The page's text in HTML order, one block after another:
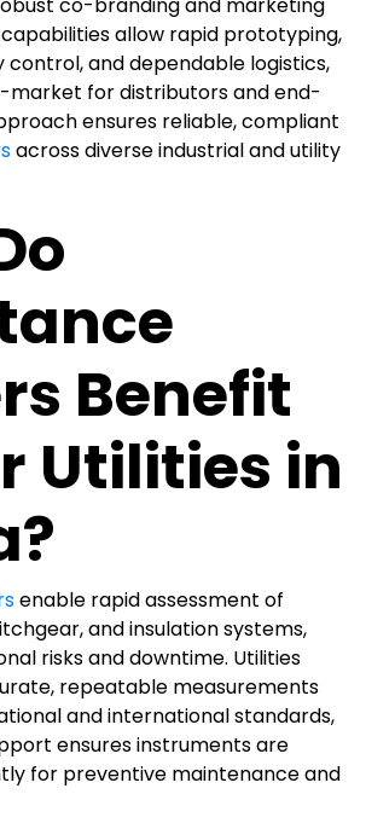
allow rapid prototyping,
control, and dependable logistics,
for distributors and end-
ensures reliable, compliant
across diverse industrial and utility
Benefit
Utilities in
enable rapid assessment of
and insulation systems,
risks and downtime. Utilities
repeatable measurements
and international standards,
ensures instruments are
for preventive maintenance and